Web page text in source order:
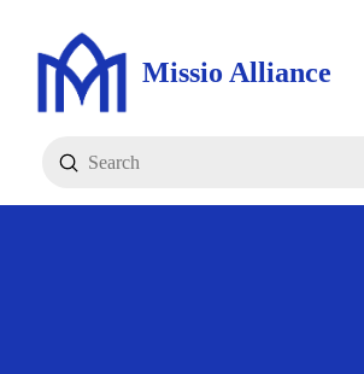
Missio Alliance
Search
Submit